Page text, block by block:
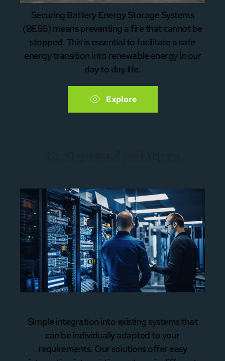
Securing Battery Energy Storage Systems
(BESS) means preventing a fire that cannot be
stopped. This is essential to facilitate a safe
energy transition into renewable energy in our
day to day life.
Explore
Simple integration into existing systems that
can be individually adapted to your
requirements. Our solutions offer easy